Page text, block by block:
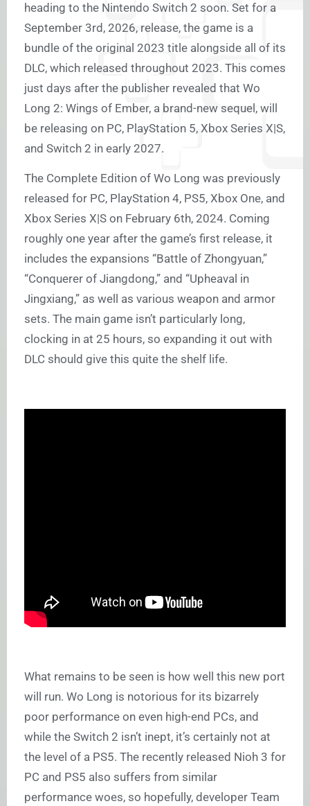
heading to the Nintendo Switch 2 soon. Set for a
September 3rd, 2026, release, the game is a
bundle of the original 2023 title alongside all of its
DLC, which released throughout 2023. This comes
just days after the publisher revealed that Wo
Long 2: Wings of Ember, a brand-new sequel, will
be releasing on PC, PlayStation 5, Xbox Series X|S,
and Switch 2 in early 2027.
The Complete Edition of Wo Long was previously
released for PC, PlayStation 4, PS5, Xbox One, and
Xbox Series X|S on February 6th, 2024. Coming
roughly one year after the game’s first release, it
includes the expansions “Battle of Zhongyuan,”
“Conquerer of Jiangdong,” and “Upheaval in
Jingxiang,” as well as various weapon and armor
sets. The main game isn’t particularly long,
clocking in at 25 hours, so expanding it out with
DLC should give this quite the shelf life.
What remains to be seen is how well this new port
will run. Wo Long is notorious for its bizarrely
poor performance on even high-end PCs, and
while the Switch 2 isn’t inept, it’s certainly not at
the level of a PS5. The recently released Nioh 3 for
PC and PS5 also suffers from similar
performance woes, so hopefully, developer Team